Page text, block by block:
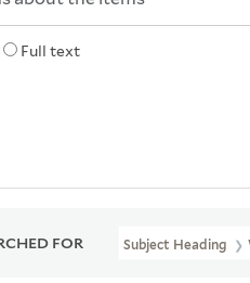
Full text
FOR Subject Heading